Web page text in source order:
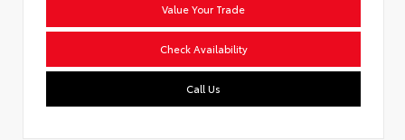
Value Your Trade
Check Availability
Call Us